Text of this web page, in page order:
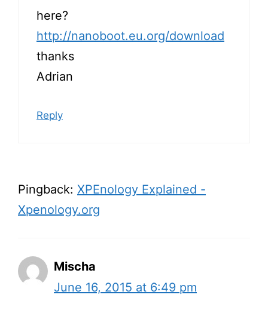
here?
http://nanoboot.eu.org/download
thanks
Adrian
Reply
Pingback: XPEnology Explained -
Xpenology.org
Mischa
June 16, 2015 at 6:49 pm